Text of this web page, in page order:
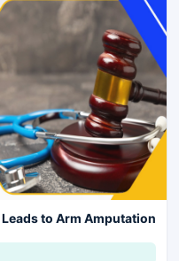
to Arm Amputation